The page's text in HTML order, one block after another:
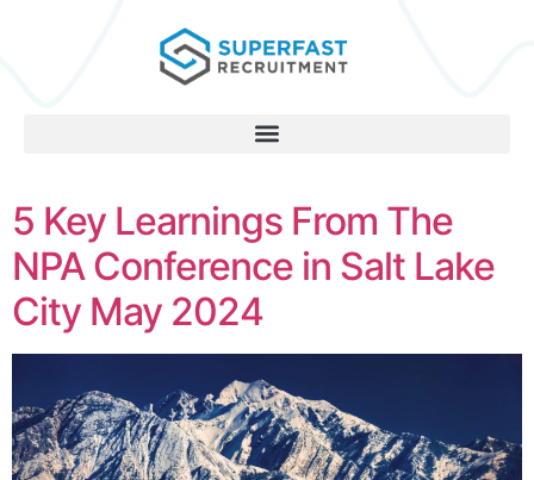
5 Key Learnings From The
NPA Conference in Salt Lake
City May 2024